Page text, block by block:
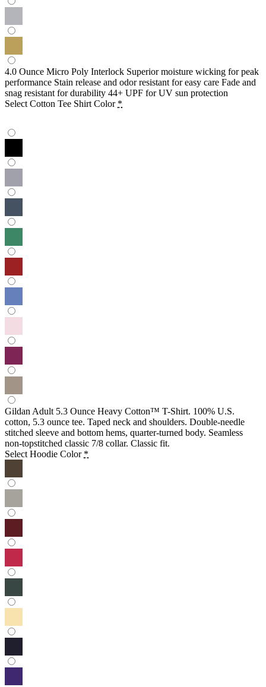
4.0 Ounce Micro Poly Interlock Superior moisture wicking for peak
performance Stain release and odor resistant for easy care Fade and
snag resistant for durability 44+ UPF for UV sun protection
Select Cotton Tee Shirt Color *
Gildan Adult 5.3 Ounce Heavy Cotton™ T-Shirt. 100% U.S.
cotton, 5.3 ounce tee. Taped neck and shoulders. Double-needle
stitched sleeve and bottom hems, quarter-turned body. Seamless
non-topstitched classic 7/8 collar. Classic fit.
Select Hoodie Color *